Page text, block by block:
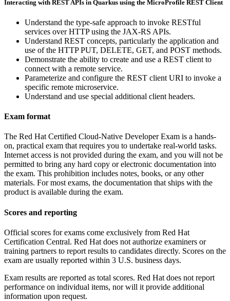
Interacting with REST APIs in Quarkus using the MicroProfile REST Client
Understand the type-safe approach to invoke RESTful
services over HTTP using the JAX-RS APIs.
Understand REST concepts, particularly the application and
use of the HTTP PUT, DELETE, GET, and POST methods.
Demonstrate the ability to create and use a REST client to
connect with a remote service.
Parameterize and configure the REST client URI to invoke a
specific remote microservice.
Understand and use special additional client headers.
Exam format
The Red Hat Certified Cloud-Native Developer Exam is a hands-
on, practical exam that requires you to undertake real-world tasks.
Internet access is not provided during the exam, and you will not be
permitted to bring any hard copy or electronic documentation into
the exam. This prohibition includes notes, books, or any other
materials. For most exams, the documentation that ships with the
product is available during the exam.
Scores and reporting
Official scores for exams come exclusively from Red Hat
Certification Central. Red Hat does not authorize examiners or
training partners to report results to candidates directly. Scores on the
exam are usually reported within 3 U.S. business days.
Exam results are reported as total scores. Red Hat does not report
performance on individual items, nor will it provide additional
information upon request.